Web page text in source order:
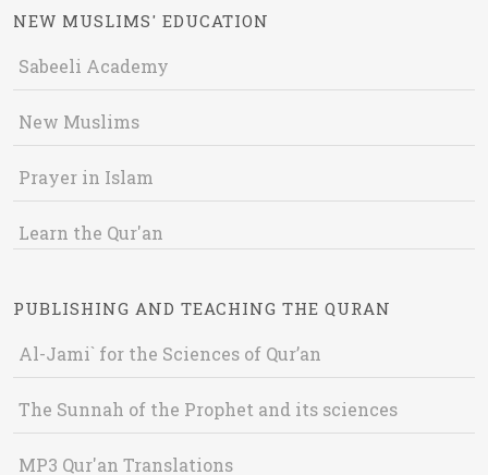
NEW MUSLIMS' EDUCATION
Sabeeli Academy
New Muslims
Prayer in Islam
Learn the Qur'an
PUBLISHING AND TEACHING THE QURAN
Al-Jami` for the Sciences of Qur’an
The Sunnah of the Prophet and its sciences
MP3 Qur'an Translations